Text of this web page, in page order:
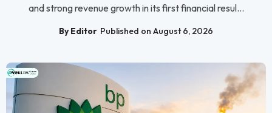
and strong revenue growth in its first financial resul...
By Editor Published on August 6, 2026